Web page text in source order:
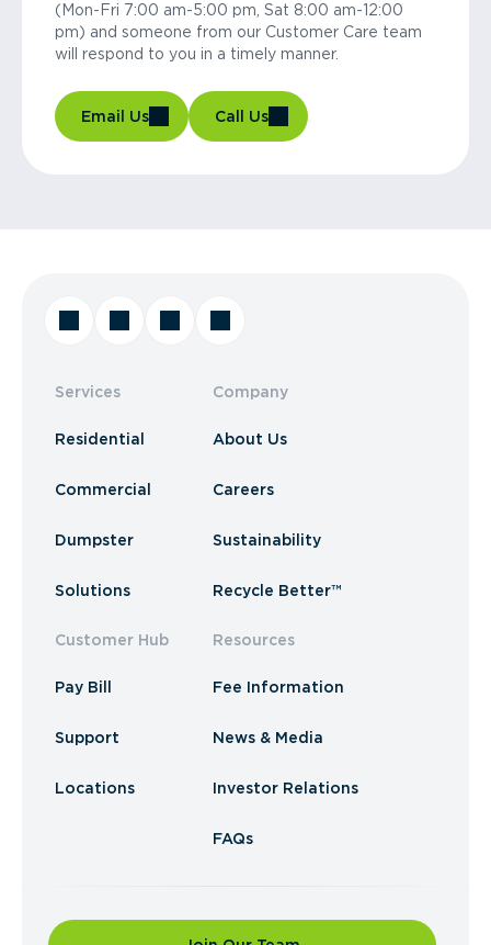
(Mon-Fri 7:00 am-5:00 pm, Sat 8:00 am-12:00
pm) and someone from our Customer Care team
will respond to you in a timely manner.
Email Us Call Us
Services
Residential
Commercial
Dumpster
Solutions
Customer Hub
Pay Bill
Support
Locations
Company
About Us
Careers
Sustainability
Recycle Better™
Resources
Fee Information
News & Media
Investor Relations
FAQs